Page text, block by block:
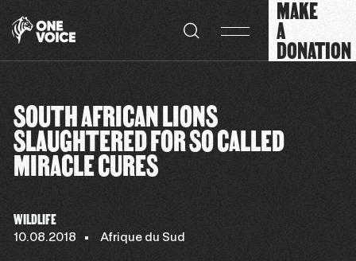
MAKE
A
DONATION
SOUTH AFRICAN LIONS
SLAUGHTERED FOR SO CALLED
MIRACLE CURES
WILDLIFE
10.08.2018 Afrique du Sud